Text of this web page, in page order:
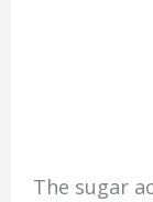
The sugar